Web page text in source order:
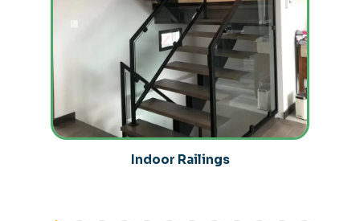
Indoor Railings